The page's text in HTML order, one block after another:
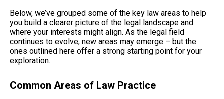
Below, we’ve grouped some of the key law areas to help
you build a clearer picture of the legal landscape and
where your interests might align. As the legal field
continues to evolve, new areas may emerge – but the
ones outlined here offer a strong starting point for your
exploration.
Common Areas of Law Practice